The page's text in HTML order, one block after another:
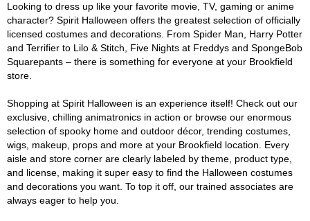
Looking to dress up like your favorite movie, TV, gaming or anime
character? Spirit Halloween offers the greatest selection of officially
licensed costumes and decorations. From Spider Man, Harry Potter
and Terrifier to Lilo & Stitch, Five Nights at Freddys and SpongeBob
Squarepants – there is something for everyone at your Brookfield
store.
Shopping at Spirit Halloween is an experience itself! Check out our
exclusive, chilling animatronics in action or browse our enormous
selection of spooky home and outdoor décor, trending costumes,
wigs, makeup, props and more at your Brookfield location. Every
aisle and store corner are clearly labeled by theme, product type,
and license, making it super easy to find the Halloween costumes
and decorations you want. To top it off, our trained associates are
always eager to help you.